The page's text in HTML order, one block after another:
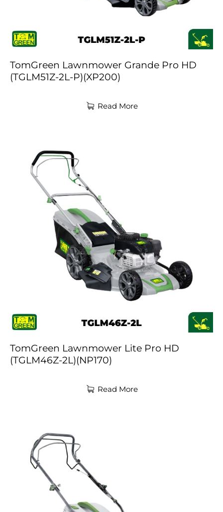
TomGreen Lawnmower Grande Pro HD
(TGLM51Z-2L-P)(XP200)
Read More
TomGreen Lawnmower Lite Pro HD
(TGLM46Z-2L)(NP170)
Read More